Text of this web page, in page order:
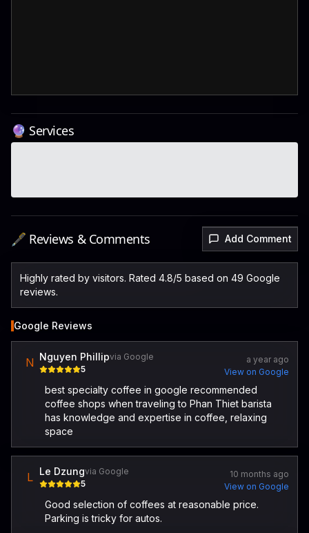
🔮 Services
🖋️ Reviews & Comments Add Comment
Highly rated by visitors. Rated 4.8/5 based on 49 Google
reviews.
Google Reviews
N Nguyen Phillipvia Google
5
a year ago
View on Google
best specialty coffee in google recommended
coffee shops when traveling to Phan Thiet barista
has knowledge and expertise in coffee, relaxing
space
L Le Dzungvia Google
5
10 months ago
View on Google
Good selection of coffees at reasonable price.
Parking is tricky for autos.